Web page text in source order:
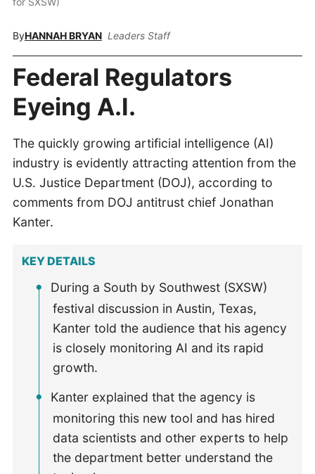
ByHANNAH BRYAN Leaders Staff
Federal Regulators
Eyeing A.I.
The quickly growing artificial intelligence (AI)
industry is evidently attracting attention from the
U.S. Justice Department (DOJ), according to
comments from DOJ antitrust chief Jonathan
Kanter.
KEY DETAILS
During a South by Southwest (SXSW)
festival discussion in Austin, Texas,
Kanter told the audience that his agency
is closely monitoring AI and its rapid
growth.
Kanter explained that the agency is
monitoring this new tool and has hired
data scientists and other experts to help
the department better understand the